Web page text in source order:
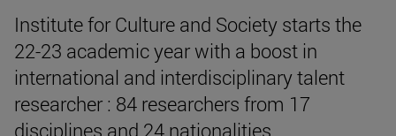
Institute for Culture and Society starts the
22-23 academic year with a boost in
international and interdisciplinary talent
researcher : 84 researchers from 17
disciplines and 24 nationalities